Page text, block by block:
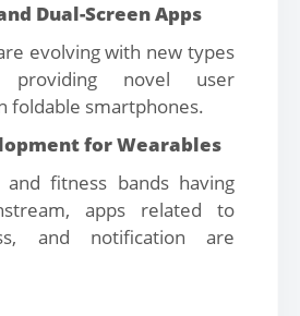
Dual-Screen Apps
evolving with new types
providing novel user
foldable smartphones.
for Wearables
and fitness bands having
apps related to
and notification are